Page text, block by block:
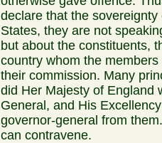
declare that the
States, they are not
but about the constituents,
country whom the
their commission. Many
did Her Majesty of England
General, and His
governor-general from
can contravene.